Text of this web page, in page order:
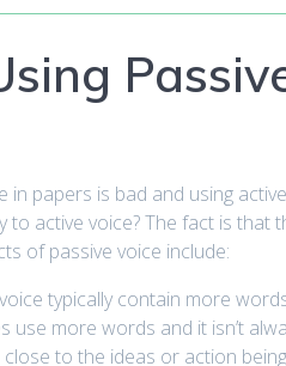
papers is bad and using
to active voice? The fact is that
of passive voice include:
typically contain more
more words and it isn’t
to the ideas or action